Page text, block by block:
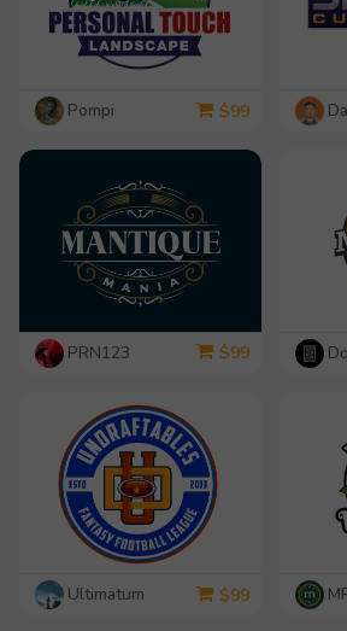
Pompi $99
PRN123 $99
Ultimatum $99